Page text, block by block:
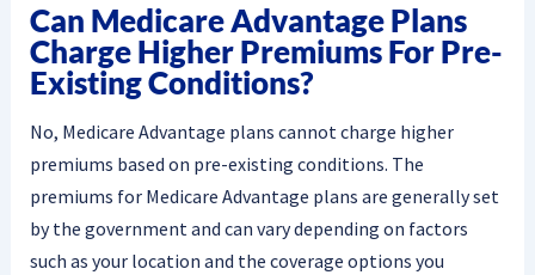
Can Medicare Advantage Plans
Charge Higher Premiums For Pre-
Existing Conditions?
No, Medicare Advantage plans cannot charge higher
premiums based on pre-existing conditions. The
premiums for Medicare Advantage plans are generally set
by the government and can vary depending on factors
such as your location and the coverage options you